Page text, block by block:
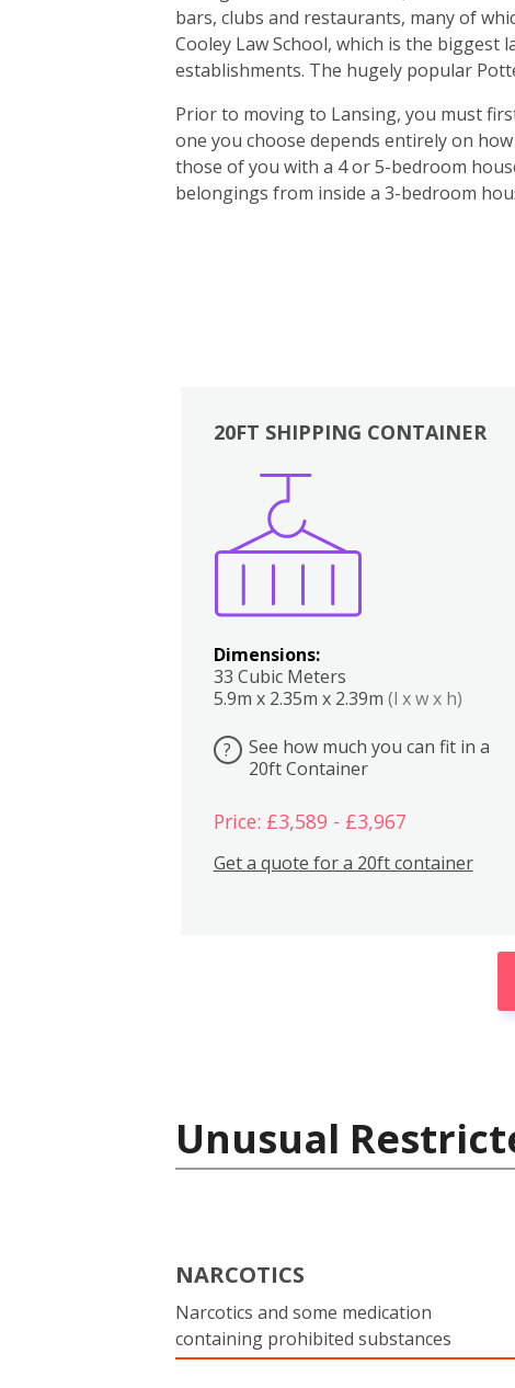
bars, clubs and restaurants, many of
Cooley Law School, which is the biggest
establishments. The hugely popular
Prior to moving to Lansing, you must
one you choose depends entirely on
those of you with a 4 or 5-bedroom
belongings from inside a 3-bedroom
20FT SHIPPING CONTAINER
Dimensions:
33 Cubic Meters
5.9m x 2.35m x 2.39m (l x w x h)
?
See how much you can fit in a
20ft Container
Price: £3,589 - £3,967
Get a quote for a 20ft container
Unusual
NARCOTICS
Narcotics and some medication
containing prohibited substances